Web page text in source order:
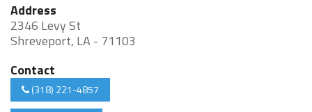
Address
2346 Levy St
Shreveport, LA - 71103
Contact
(318) 221-4857